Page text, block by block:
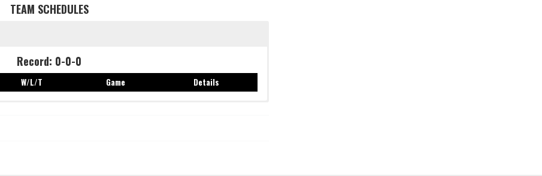
TEAM SCHEDULES
Record: 0-0-0
W/L/T Game Details